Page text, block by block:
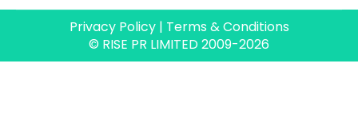
Privacy Policy| Terms & Conditions
© RISE PR LIMITED 2009-2026